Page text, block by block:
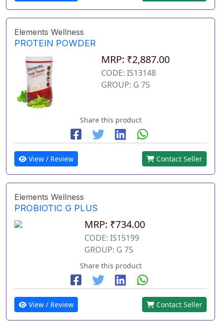
Elements Wellness
PROTEIN POWDER
MRP: ₹2,887.00
CODE: IS13148
GROUP: G 75
Share this product
View / Review Contact Seller
Elements Wellness
PROBIOTIC G PLUS
MRP: ₹734.00
CODE: IS15199
GROUP: G 75
Share this product
View / Review Contact Seller